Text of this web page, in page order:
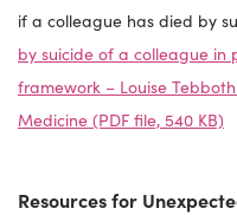
if a colleague has died by
by suicide of a colleague in
framework – Louise
Medicine (PDF file, 540 KB)
Resources for